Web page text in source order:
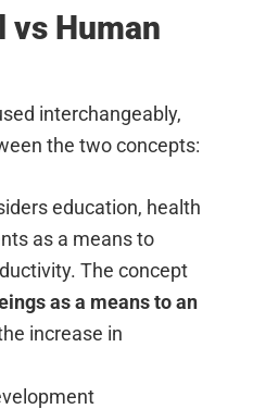
vs Human
interchangeably,
the two concepts:
education, health
as a means to
The concept
as a means to an
increase in